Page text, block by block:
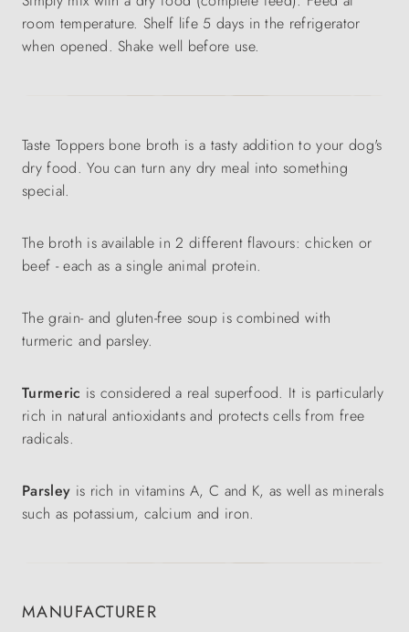
room temperature. Shelf life 5 days in the refrigerator
when opened. Shake well before use.
Taste Toppers bone broth is a tasty addition to your dog's
dry food. You can turn any dry meal into something
special.
The broth is available in 2 different flavours: chicken or
beef - each as a single animal protein.
The grain- and gluten-free soup is combined with
turmeric and parsley.
Turmeric is considered a real superfood. It is particularly
rich in natural antioxidants and protects cells from free
radicals.
Parsley is rich in vitamins A, C and K, as well as minerals
such as potassium, calcium and iron.
MANUFACTURER